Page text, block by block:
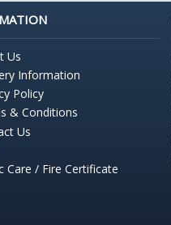
Us
Information
Policy
& Conditions
Us
Care / Fire Certificate